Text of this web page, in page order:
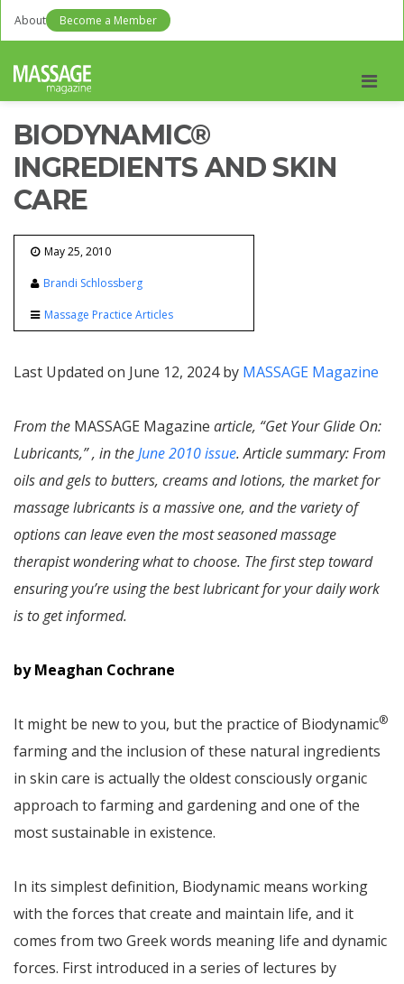
About Become a Member
BIODYNAMIC®
INGREDIENTS AND SKIN
CARE
May 25, 2010
Brandi Schlossberg
Massage Practice Articles
Last Updated on June 12, 2024 by MASSAGE Magazine
From the MASSAGE Magazine article, “Get Your Glide On:
Lubricants,” , in theJune 2010 issue. Article summary: From
oils and gels to butters, creams and lotions, the market for
massage lubricants is a massive one, and the variety of
options can leave even the most seasoned massage
therapist wondering what to choose. The first step toward
ensuring you’re using the best lubricant for your daily work
is to get informed.
by Meaghan Cochrane
It might be new to you, but the practice of Biodynamic®
farming and the inclusion of these natural ingredients
in skin care is actually the oldest consciously organic
approach to farming and gardening and one of the
most sustainable in existence.
In its simplest definition, Biodynamic means working
with the forces that create and maintain life, and it
comes from two Greek words meaning life and dynamic
forces. First introduced in a series of lectures by